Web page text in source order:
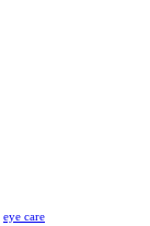
eye care